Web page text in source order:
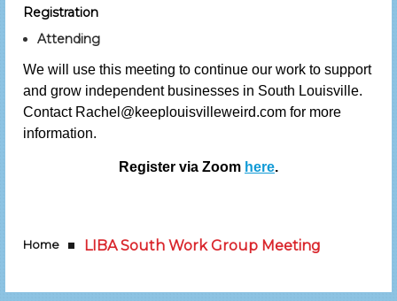
Registration
Attending
We will use this meeting to continue our work to support
and grow independent businesses in South Louisville.
Contact Rachel@keeplouisvilleweird.com for more
information.
Register via Zoom here.
Home LIBA South Work Group Meeting